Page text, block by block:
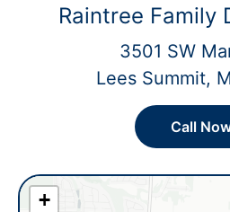
Raintree Family
3501 SW
Lees Summit,
Call
+